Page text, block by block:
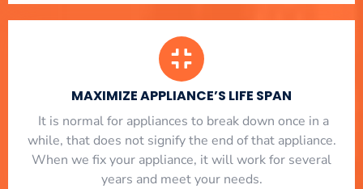
MAXIMIZE APPLIANCE’S LIFE SPAN
​ It is normal for appliances to break down once in a
while, that does not signify the end of that appliance.
When we fix your appliance, it will work for several
years and meet your needs.